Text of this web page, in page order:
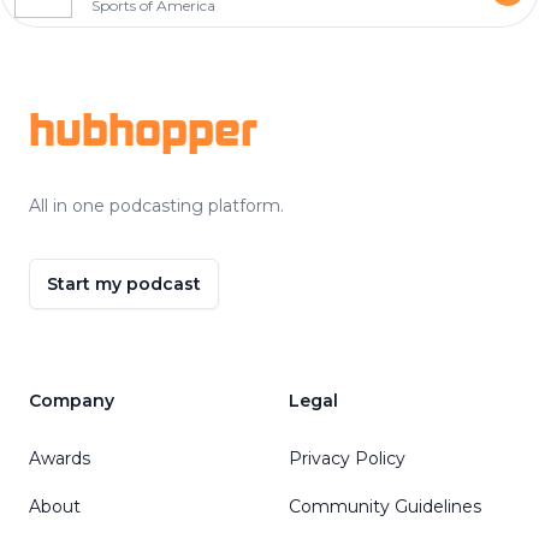
Sports of America
hubhopper
All in one podcasting platform.
Start my podcast
Company
Awards
About
Legal
Privacy Policy
Community Guidelines